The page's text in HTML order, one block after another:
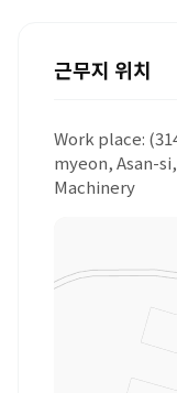
근무지 위치
Work place:
myeon, Asan-
Machinery